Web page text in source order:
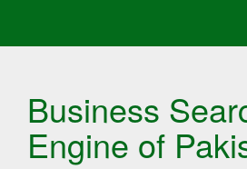
Business
Engine of